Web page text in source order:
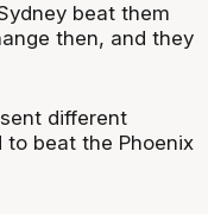
beat them
then, and they
different
to beat the Phoenix